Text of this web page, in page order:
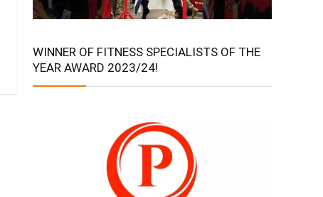
WINNER OF FITNESS SPECIALISTS OF THE
YEAR AWARD 2023/24!